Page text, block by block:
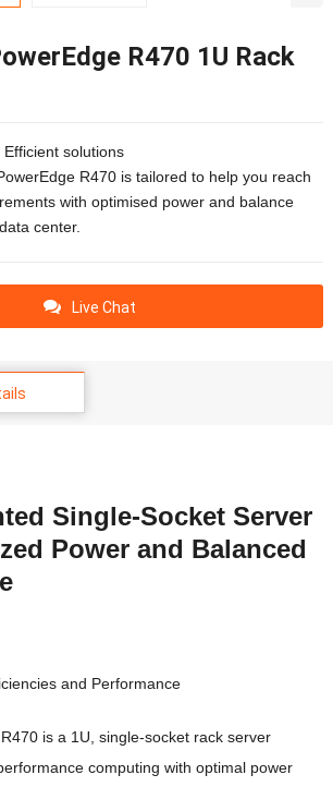
R470 1U Rack
solutions
R470 is tailored to help you reach
with optimised power and balance
center.
Live Chat
Single-Socket Server
Power and Balanced
and Performance
is a 1U, single-socket rack server
computing with optimal power